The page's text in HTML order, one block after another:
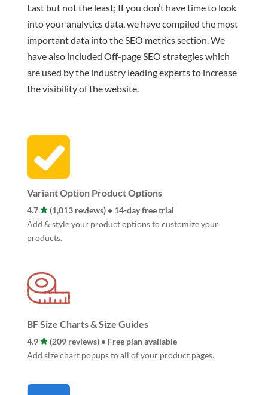
Last but not the least; If you don’t have time to look
into your analytics data, we have compiled the most
important data into the SEO metrics section. We
have also included Off-page SEO strategies which
are used by the industry leading experts to increase
the visibility of the website.
Variant Option Product Options
4.7
(1,013 reviews) • 14-day free trial
Add & style your product options to customize your
products.
BF Size Charts & Size Guides
4.9
(209 reviews) • Free plan available
Add size chart popups to all of your product pages.